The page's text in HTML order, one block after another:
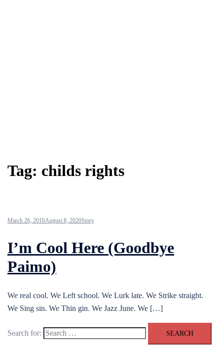
Tag: childs rights
March 26, 2010August 8, 2020Story
I’m Cool Here (Goodbye
Paimo)
We real cool. We Left school. We Lurk late. We Strike straight.
We Sing sin. We Thin gin. We Jazz June. We […]
Search for: